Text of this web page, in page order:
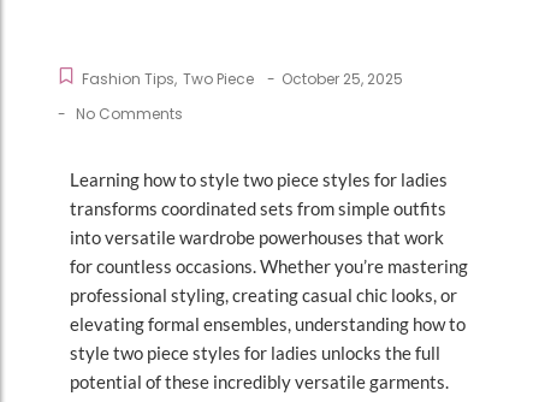
Fashion Tips, Two Piece - October 25, 2025
- No Comments
Learning how to style two piece styles for ladies
transforms coordinated sets from simple outfits
into versatile wardrobe powerhouses that work
for countless occasions. Whether you’re mastering
professional styling, creating casual chic looks, or
elevating formal ensembles, understanding how to
style two piece styles for ladies unlocks the full
potential of these incredibly versatile garments.